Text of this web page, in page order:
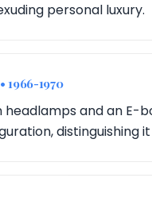
personal luxury.
• 1966-1970
headlamps and an E-
distinguishing